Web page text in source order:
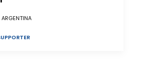
ARGENTINA